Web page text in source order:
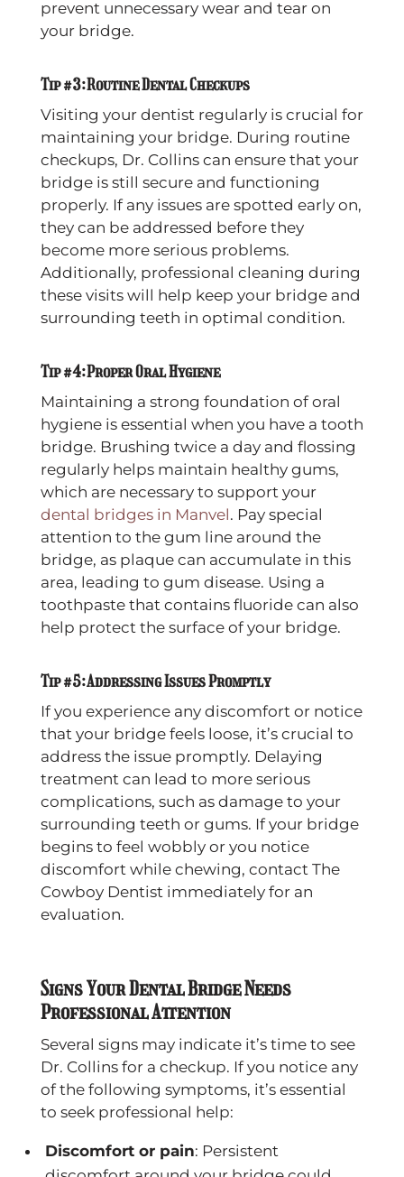
prevent unnecessary wear and tear on
your bridge.
Tip #3: Routine Dental Checkups
Visiting your dentist regularly is crucial for
maintaining your bridge. During routine
checkups, Dr. Collins can ensure that your
bridge is still secure and functioning
properly. If any issues are spotted early on,
they can be addressed before they
become more serious problems.
Additionally, professional cleaning during
these visits will help keep your bridge and
surrounding teeth in optimal condition.
Tip #4: Proper Oral Hygiene
Maintaining a strong foundation of oral
hygiene is essential when you have a tooth
bridge. Brushing twice a day and flossing
regularly helps maintain healthy gums,
which are necessary to support your
dental bridges in Manvel. Pay special
attention to the gum line around the
bridge, as plaque can accumulate in this
area, leading to gum disease. Using a
toothpaste that contains fluoride can also
help protect the surface of your bridge.
Tip #5: Addressing Issues Promptly
If you experience any discomfort or notice
that your bridge feels loose, it’s crucial to
address the issue promptly. Delaying
treatment can lead to more serious
complications, such as damage to your
surrounding teeth or gums. If your bridge
begins to feel wobbly or you notice
discomfort while chewing, contact The
Cowboy Dentist immediately for an
evaluation.
Signs Your Dental Bridge Needs
Professional Attention
Several signs may indicate it’s time to see
Dr. Collins for a checkup. If you notice any
of the following symptoms, it’s essential
to seek professional help:
Discomfort or pain: Persistent